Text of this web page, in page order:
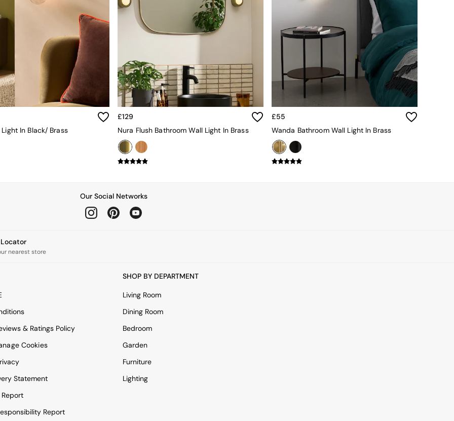
In Black/ Brass
£129
Nura Flush Bathroom Wall Light In Brass
£55
Wanda Bathroom Wall Light In Brass
Our Social Networks
Locator
nearest store
& Ratings Policy
Cookies
Statement
Report
SHOP BY DEPARTMENT
Living Room
Dining Room
Bedroom
Garden
Furniture
Lighting